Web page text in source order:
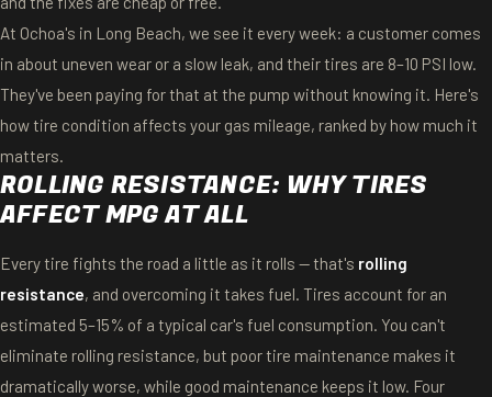
At Ochoa's in Long Beach, we see it every week: a customer comes
in about uneven wear or a slow leak, and their tires are 8–10 PSI low.
They've been paying for that at the pump without knowing it. Here's
how tire condition affects your gas mileage, ranked by how much it
matters.
ROLLING RESISTANCE: WHY TIRES
AFFECT MPG AT ALL
Every tire fights the road a little as it rolls — that's rolling
resistance, and overcoming it takes fuel. Tires account for an
estimated 5–15% of a typical car's fuel consumption. You can't
eliminate rolling resistance, but poor tire maintenance makes it
dramatically worse, while good maintenance keeps it low. Four